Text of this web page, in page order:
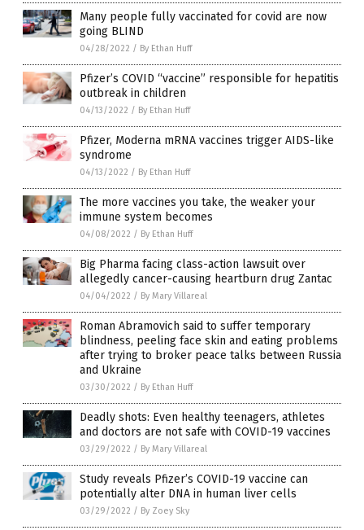
Many people fully vaccinated for covid are now
going BLIND
04/28/2022 / By Ethan Huff
Pfizer’s COVID “vaccine” responsible for hepatitis
outbreak in children
04/13/2022 / By Ethan Huff
Pfizer, Moderna mRNA vaccines trigger AIDS-like
syndrome
04/13/2022 / By Ethan Huff
The more vaccines you take, the weaker your
immune system becomes
04/08/2022 / By Ethan Huff
Big Pharma facing class-action lawsuit over
allegedly cancer-causing heartburn drug Zantac
04/04/2022 / By Mary Villareal
Roman Abramovich said to suffer temporary
blindness, peeling face skin and eating problems
after trying to broker peace talks between Russia
and Ukraine
03/30/2022 / By Ethan Huff
Deadly shots: Even healthy teenagers, athletes
and doctors are not safe with COVID-19 vaccines
03/29/2022 / By Mary Villareal
Study reveals Pfizer’s COVID-19 vaccine can
potentially alter DNA in human liver cells
03/29/2022 / By Zoey Sky